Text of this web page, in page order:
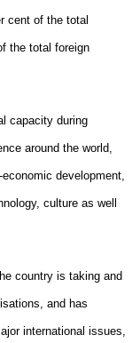
cent of the total
the total foreign
capacity during
around the world,
development,
culture as well
country is taking and
and has
international issues,